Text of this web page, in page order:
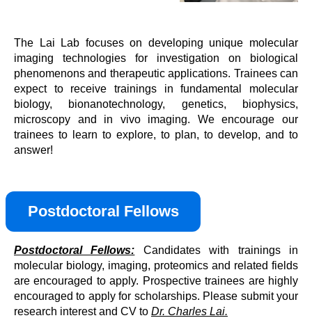
The Lai Lab focuses on developing unique molecular
imaging technologies for investigation on biological
phenomenons and therapeutic applications. Trainees can
expect to receive trainings in fundamental molecular
biology, bionanotechnology, genetics, biophysics,
microscopy and in vivo imaging. We encourage our
trainees to learn to explore, to plan, to develop, and to
answer!
Postdoctoral Fellows
Postdoctoral Fellows: Candidates with trainings in
molecular biology, imaging, proteomics and related fields
are encouraged to apply. Prospective trainees are highly
encouraged to apply for scholarships. Please submit your
research interest and CV to Dr. Charles Lai.